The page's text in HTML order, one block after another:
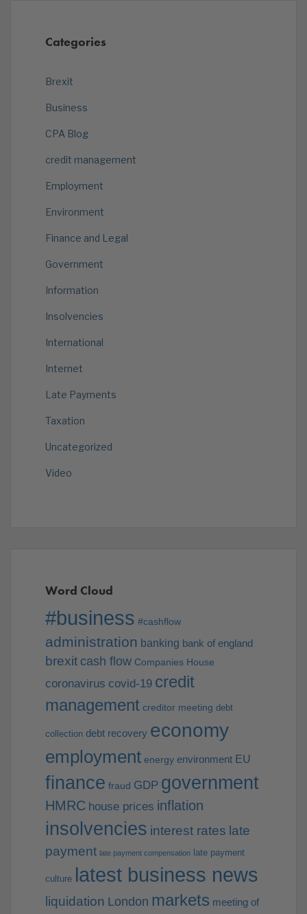
Categories
Brexit
Business
CPA Blog
credit management
Employment
Environment
Finance and Legal
Government
Information
Insolvencies
International
Internet
Late Payments
Taxation
Uncategorized
Video
Word Cloud
#business #cashflow
administration banking bank of england
brexit cash flow Companies House
coronavirus covid-19 credit
management creditor meeting debt
collection debt recovery economy
employment energy environment EU
finance fraud GDP government
HMRC house prices inflation
insolvencies interest rates late
payment late payment compensation late payment
culture latest business news
liquidation London markets meeting of